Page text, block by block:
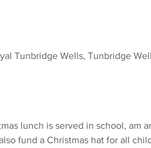
Tunbridge Wells, Tunbridge
lunch is served in school, am
fund a Christmas hat for all